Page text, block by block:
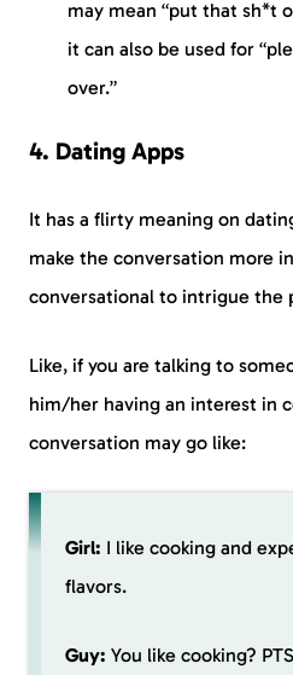
may mean “put that sh*t
it can also be used for
over.”
4. Dating Apps
It has a flirty meaning on
make the conversation more
conversational to intrigue the
Like, if you are talking to
him/her having an interest in
conversation may go like:
Girl: I like cooking and
flavors.
Guy: You like cooking?